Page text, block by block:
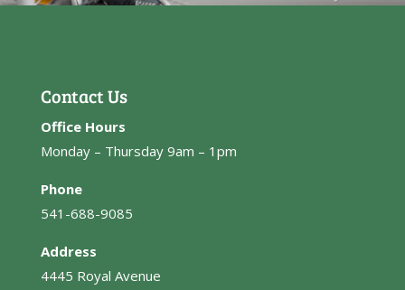
Contact Us
Office Hours
Monday – Thursday 9am – 1pm
Phone
541-688-9085
Address
4445 Royal Avenue